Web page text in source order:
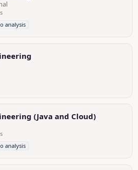
analysis
(Java and Cloud)
analysis